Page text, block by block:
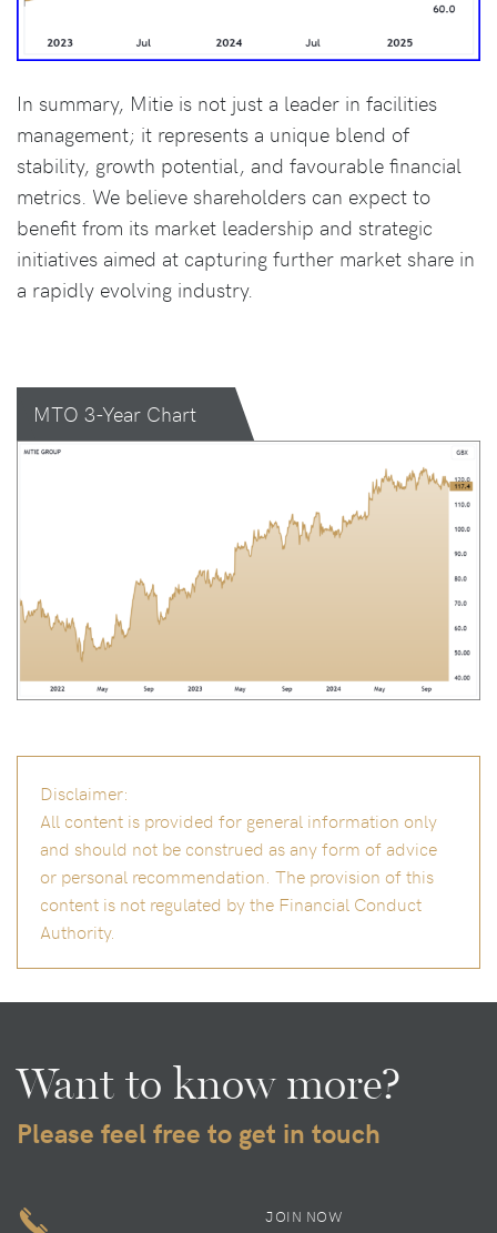
In summary, Mitie is not just a leader in facilities
management; it represents a unique blend of
stability, growth potential, and favourable financial
metrics. We believe shareholders can expect to
benefit from its market leadership and strategic
initiatives aimed at capturing further market share in
a rapidly evolving industry.
MTO 3-Year Chart
Disclaimer:
All content is provided for general information only
and should not be construed as any form of advice
or personal recommendation. The provision of this
content is not regulated by the Financial Conduct
Authority.
Want to know more?
Please feel free to get in touch
JOIN NOW